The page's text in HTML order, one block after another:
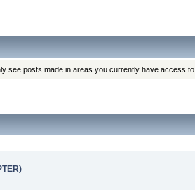
see posts made in areas you currently have access to.